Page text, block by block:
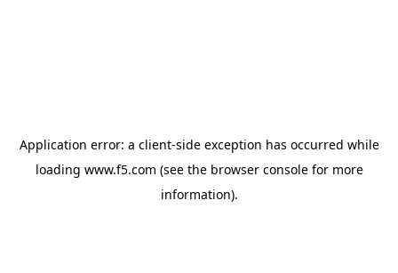
Application error: a client-side exception has occurred while
loading www.f5.com (see the browser consolefor more
information).